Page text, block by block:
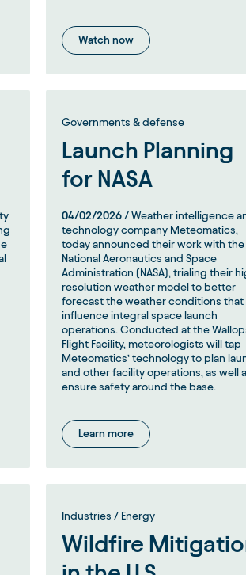
Watch now
Governments & defense
Launch Planning
for NASA
04/02/2026 / Weather intelligence
technology company Meteomatics,
today announced their work with the
National Aeronautics and Space
Administration (NASA), trialing their
resolution weather model to better
forecast the weather conditions that
influence integral space launch
operations. Conducted at the
Flight Facility, meteorologists will tap
Meteomatics’ technology to plan
and other facility operations, as well
ensure safety around the base.
Learn more
Industries / Energy
Wildfire